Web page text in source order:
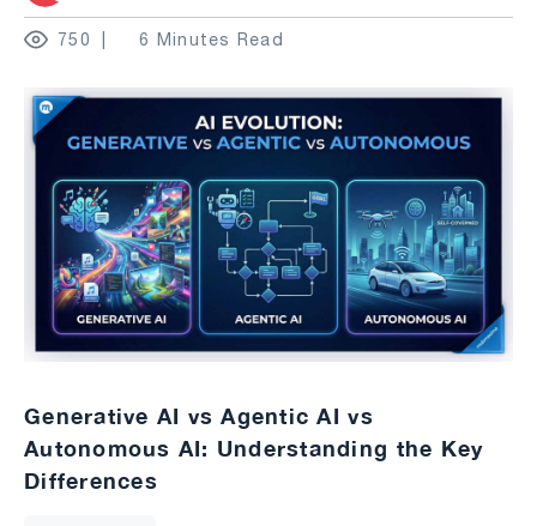
750 6 Minutes Read
Generative AI vs Agentic AI vs
Autonomous AI: Understanding the Key
Differences